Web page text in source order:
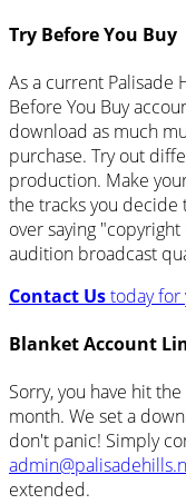
Try Before You Buy
As a current Palisade
Before You Buy
download as much
purchase. Try out
production. Make
the tracks you decide
over saying
audition broadcast
Contact Ustoday for
Blanket Account
Sorry, you have hit
month. We set a
don't panic! Simply
extended.